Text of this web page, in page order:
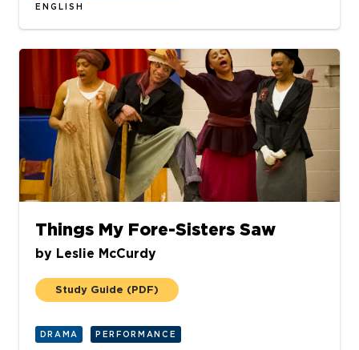
ENGLISH
Things My Fore-Sisters Saw
by Leslie McCurdy
Study Guide (PDF)
DRAMA PERFORMANCE